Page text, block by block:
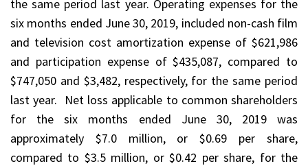
the same period last year. Operating expenses for the
six months ended June 30, 2019, included non-cash film
and television cost amortization expense of $621,986
and participation expense of $435,087, compared to
$747,050 and $3,482, respectively, for the same period
last year. Net loss applicable to common shareholders
for the six months ended June 30, 2019 was
approximately $7.0 million, or $0.69 per share,
compared to $3.5 million, or $0.42 per share, for the